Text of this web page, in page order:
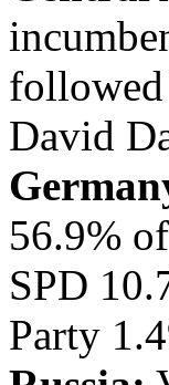
David
56.9%
SPD
Party